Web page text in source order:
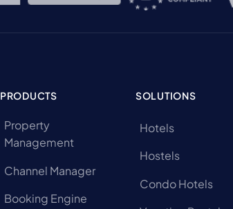
PRODUCTS
Property
Management
Channel Manager
Booking Engine
SOLUTIONS
Hotels
Hostels
Condo Hotels